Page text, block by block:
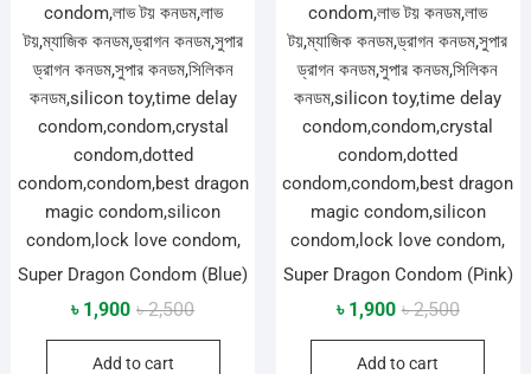
Super Dragon Condom (Blue)
৳2,500Original
price
৳ 1,900
Current
price
Add to cart
Super Dragon Condom (Pink)
৳2,500Original
price
৳ 1,900
Current
price
Add to cart